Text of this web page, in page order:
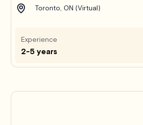
Toronto, ON (Virtual)
Experience
2-5 years